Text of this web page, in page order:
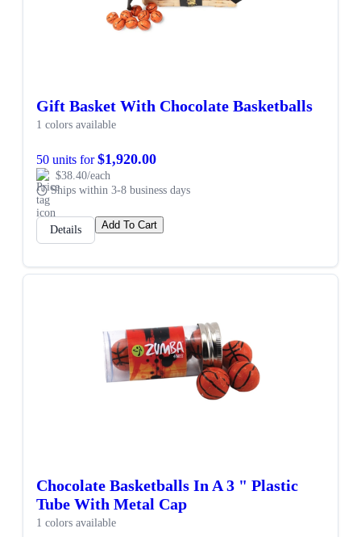
Gift Basket With Chocolate Basketballs
1 colors available
50 units for$1,920.00
$38.40/each
Ships within 3-8 business days
Details Add To Cart
Chocolate Basketballs In A 3 " Plastic
Tube With Metal Cap
1 colors available